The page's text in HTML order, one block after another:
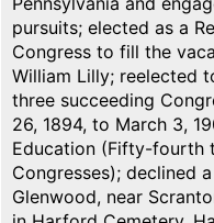
pursuits; elected as a
Congress to fill the
William Lilly; reelected
three succeeding
26, 1894, to March 3,
Education (Fifty-fourth
Congresses); declined
Glenwood, near